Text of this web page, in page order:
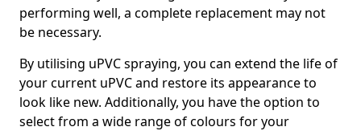
performing well, a complete replacement may not
be necessary.
By utilising uPVC spraying, you can extend the life of
your current uPVC and restore its appearance to
look like new. Additionally, you have the option to
select from a wide range of colours for your